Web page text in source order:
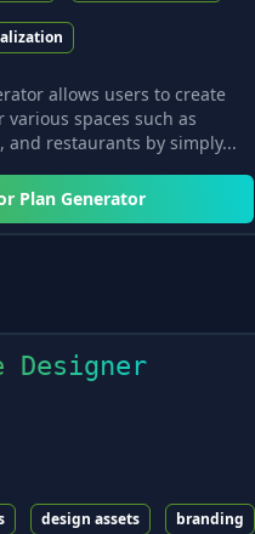
allows users to create
spaces such as
and restaurants by simply...
Plan Generator
Designer
design assets branding